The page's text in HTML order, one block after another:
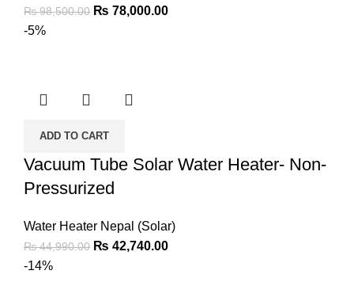
₨98,500.00 ₨ 78,000.00
-5%
ADD TO CART
Vacuum Tube Solar Water Heater- Non-
Pressurized
Water Heater Nepal (Solar)
₨44,990.00 ₨ 42,740.00
-14%